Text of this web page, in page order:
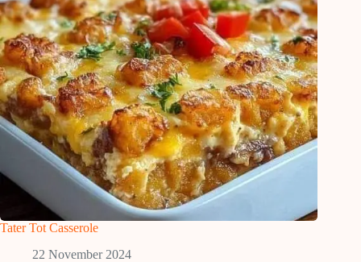
Tater Tot Casserole
22 November 2024